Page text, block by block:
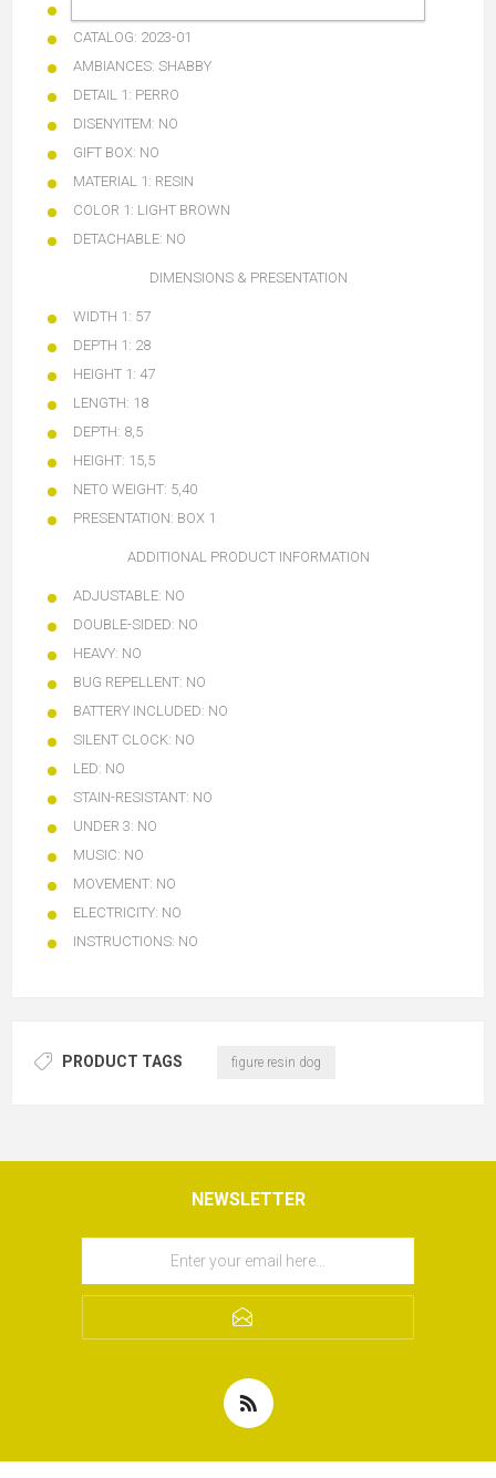
CATALOG: 2023-01
AMBIANCES: SHABBY
DETAIL 1: PERRO
DISENYITEM: NO
GIFT BOX: NO
MATERIAL 1: RESIN
COLOR 1: LIGHT BROWN
DETACHABLE: NO
DIMENSIONS & PRESENTATION
WIDTH 1: 57
DEPTH 1: 28
HEIGHT 1: 47
LENGTH: 18
DEPTH: 8,5
HEIGHT: 15,5
NETO WEIGHT: 5,40
PRESENTATION: BOX 1
ADDITIONAL PRODUCT INFORMATION
ADJUSTABLE: NO
DOUBLE-SIDED: NO
HEAVY: NO
BUG REPELLENT: NO
BATTERY INCLUDED: NO
SILENT CLOCK: NO
LED: NO
STAIN-RESISTANT: NO
UNDER 3: NO
MUSIC: NO
MOVEMENT: NO
ELECTRICITY: NO
INSTRUCTIONS: NO
PRODUCT TAGS figure resin dog
NEWSLETTER